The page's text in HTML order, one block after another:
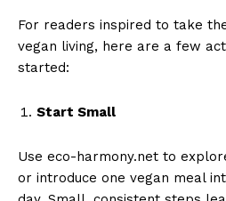
For readers inspired to take
vegan living, here are a few
started:
Start Small
Use eco-harmony.net to
or introduce one vegan meal